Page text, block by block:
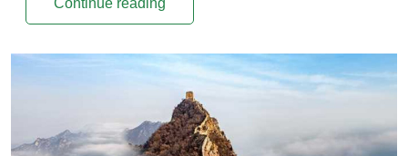
Continue reading